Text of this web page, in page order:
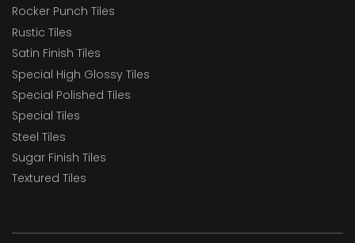
Rocker Punch Tiles
Rustic Tiles
Satin Finish Tiles
Special High Glossy Tiles
Special Polished Tiles
Special Tiles
Steel Tiles
Sugar Finish Tiles
Textured Tiles